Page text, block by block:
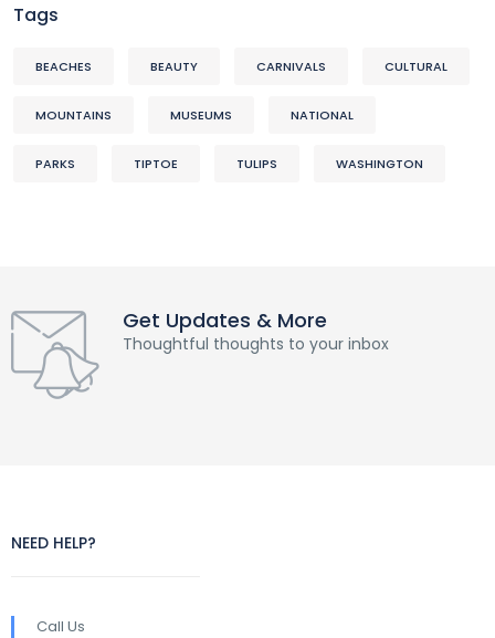
Tags
BEACHES BEAUTY CARNIVALS CULTURAL
MOUNTAINS MUSEUMS NATIONAL
PARKS TIPTOE TULIPS WASHINGTON
Get Updates & More
Thoughtful thoughts to your inbox
NEED HELP?
Call Us